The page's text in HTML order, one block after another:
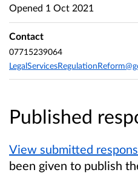
Published
View submitted
been given to publish
Opened 1 Oct 2021
Contact
07715239064